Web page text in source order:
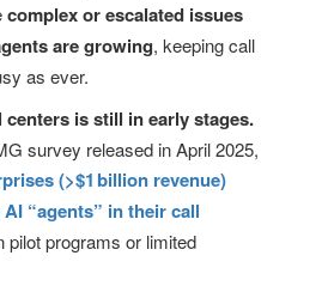
complex or escalated issues
are growing, keeping call
as ever.
is still in early stages.
survey released in April 2025,
(>$1 billion revenue)
“agents” in their call
pilot programs or limited